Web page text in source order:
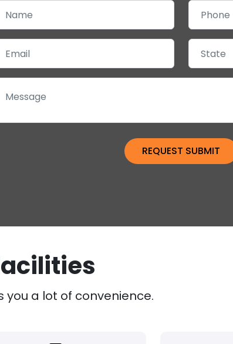
you a lot of convenience.